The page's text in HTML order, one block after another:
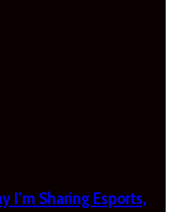
I’m Sharing Esports,